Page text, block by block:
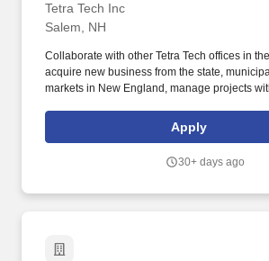
Tetra Tech Inc
Salem, NH
Collaborate with other Tetra Tech offices in
acquire new business from the state,
markets in New England, manage projects
of 10 scientists and engineers. Expand on a
of building self-sustaining programs via
relationships partnering with small business
Apply
30+ days ago